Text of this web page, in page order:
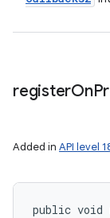
registerOn
Added in API level
public void